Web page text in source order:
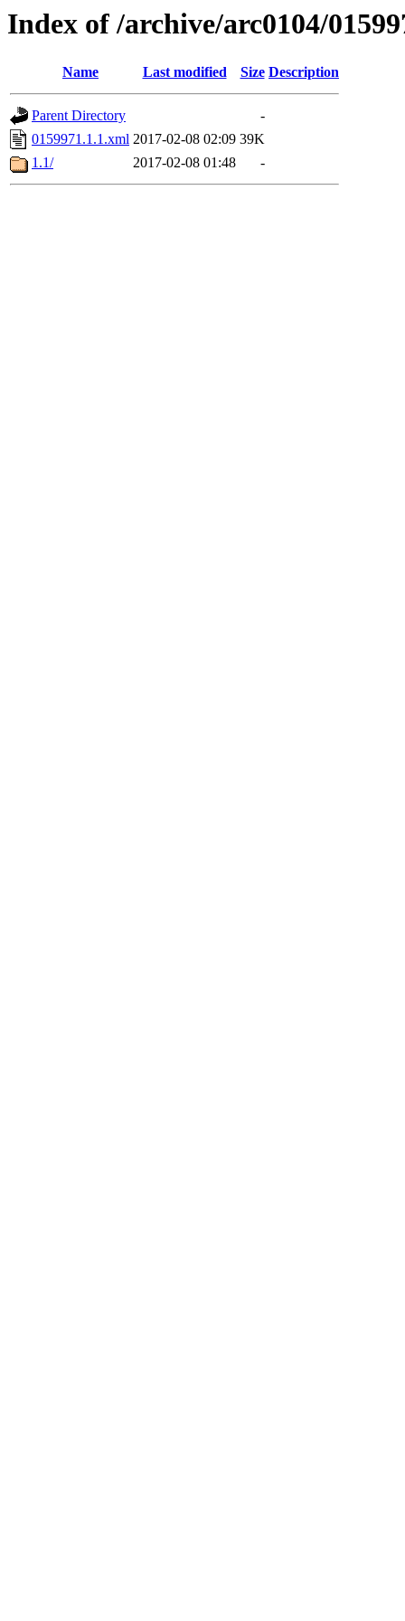
Index of /archive/arc0104/
Name Last modified Size Description
Parent Directory
-
0159971.1.1.xml 2017-02-08 02:09 39K
1.1/
2017-02-08 01:48 -